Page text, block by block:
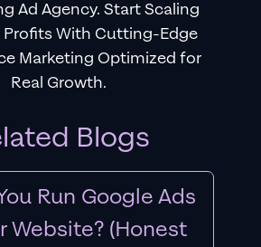
Ad Agency. Start Scaling
Profits With Cutting-Edge
Marketing Optimized for
Real Growth.
Blogs
Run Google Ads
Website? (Honest